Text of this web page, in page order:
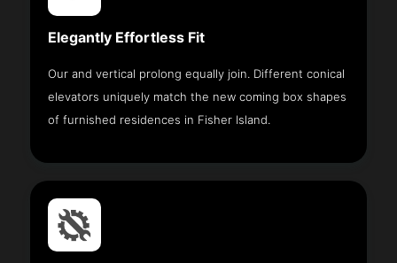
Elegantly Effortless Fit
Our and vertical prolong equally join. Different conical
elevators uniquely match the new coming box shapes
of furnished residences in Fisher Island.